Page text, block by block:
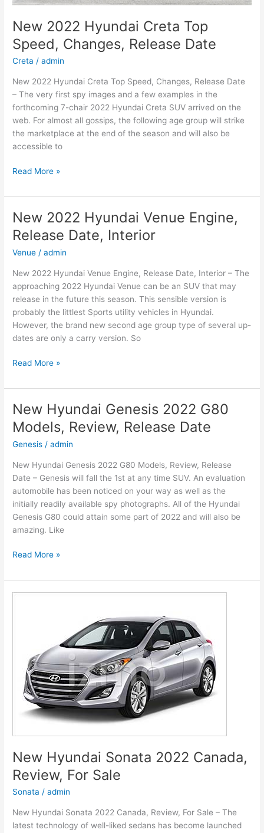
New 2022 Hyundai Creta Top
Speed, Changes, Release Date
Creta /admin
New 2022 Hyundai Creta Top Speed, Changes, Release Date
– The very first spy images and a few examples in the
forthcoming 7-chair 2022 Hyundai Creta SUV arrived on the
web. For almost all gossips, the following age group will strike
the marketplace at the end of the season and will also be
accessible to
New
Hyundai
Creta
Top
Speed,
Changes,
Date
Read More »
New 2022 Hyundai Venue Engine,
Release Date, Interior
Venue /admin
New 2022 Hyundai Venue Engine, Release Date, Interior – The
approaching 2022 Hyundai Venue can be an SUV that may
release in the future this season. This sensible version is
probably the littlest Sports utility vehicles in Hyundai.
However, the brand new second age group type of several up-
dates are only a carry version. So
New
Hyundai
Venue
Engine,
Release
Date,
Read More »
New Hyundai Genesis 2022 G80
Models, Review, Release Date
Genesis /admin
New Hyundai Genesis 2022 G80 Models, Review, Release
Date – Genesis will fall the 1st at any time SUV. An evaluation
automobile has been noticed on your way as well as the
initially readily available spy photographs. All of the Hyundai
Genesis G80 could attain some part of 2022 and will also be
amazing. Like
New
Genesis
2022
Date
Read More »
New Hyundai Sonata 2022 Canada,
Review, For Sale
Sonata /admin
New Hyundai Sonata 2022 Canada, Review, For Sale – The
latest technology of well-liked sedans has become launched